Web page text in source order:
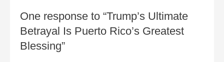
One response to “Trump’s Ultimate
Betrayal Is Puerto Rico’s Greatest
Blessing”